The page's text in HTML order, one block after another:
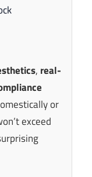
, real-
or
exceed